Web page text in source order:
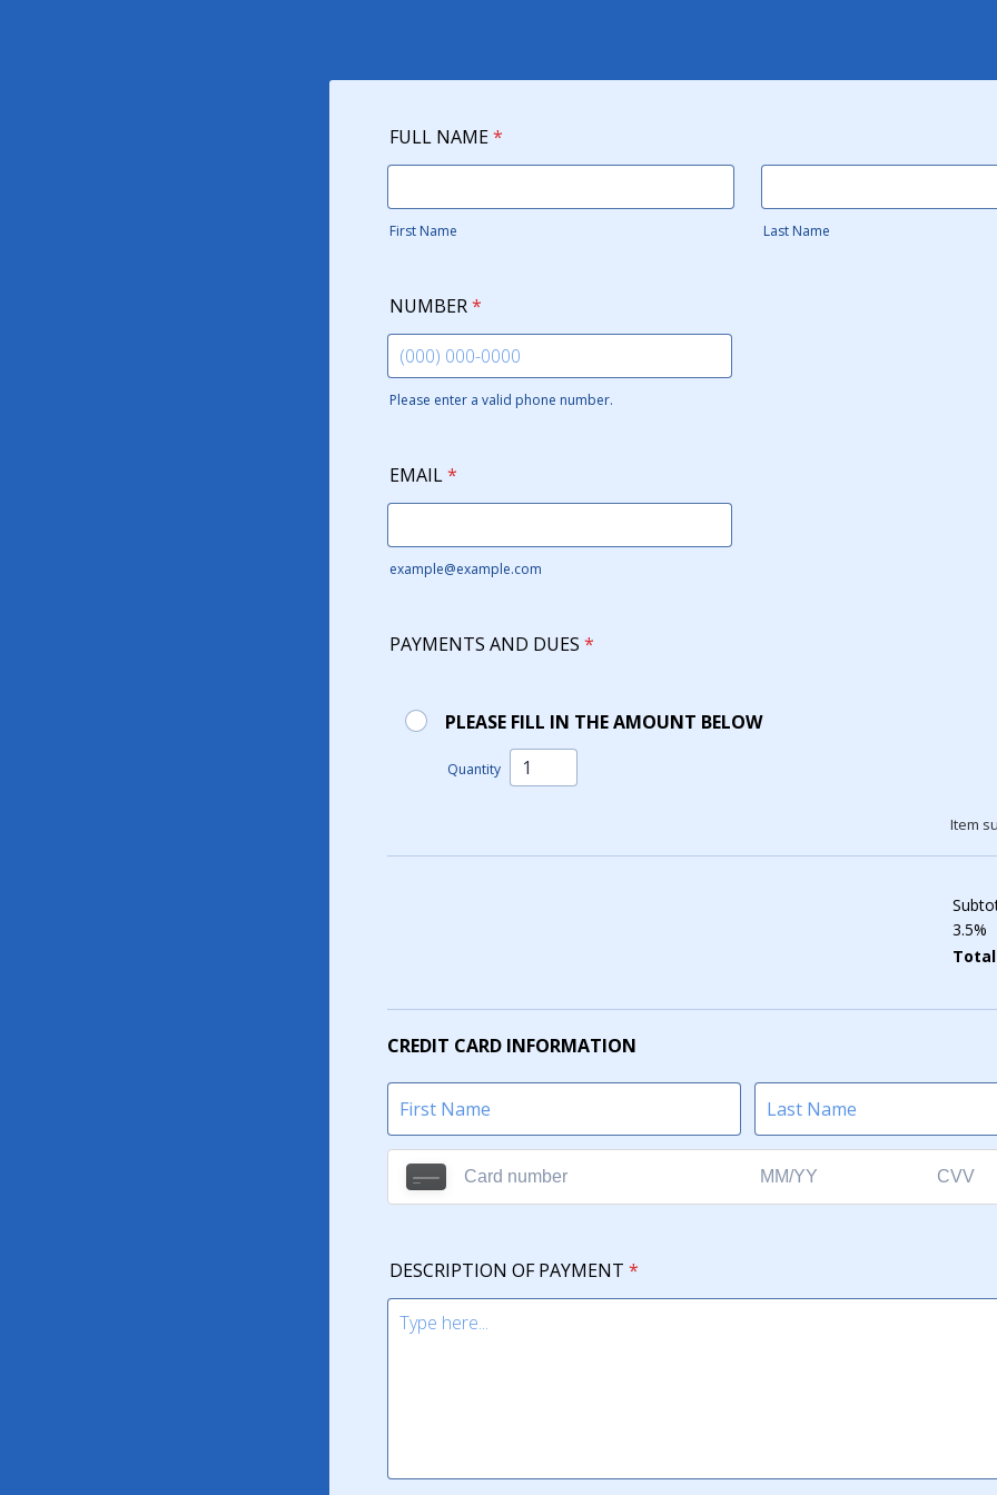
FULL NAME*
First Name Last Name
NUMBER*
Please enter a valid phone number.
EMAIL*
example@example.com
PAYMENTS AND DUES *
PLEASE FILL IN THE AMOUNT BELOW
Quantity
Item
3.5%
Total
CREDIT CARD INFORMATION
DESCRIPTION OF PAYMENT *